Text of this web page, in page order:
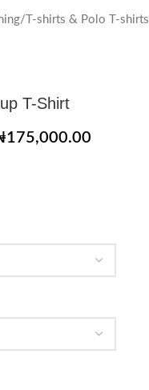
/ T-shirts & Polo T-shirts
T-Shirt
175,000.00